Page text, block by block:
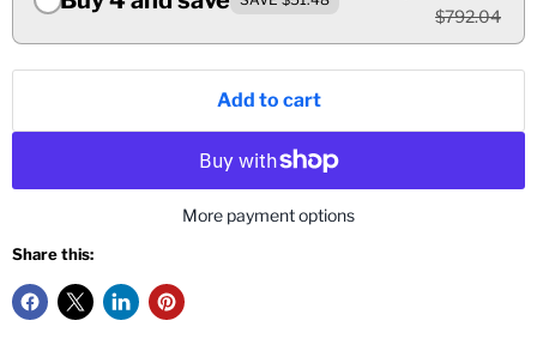
$792.04
Add to cart
More payment options
Share this: